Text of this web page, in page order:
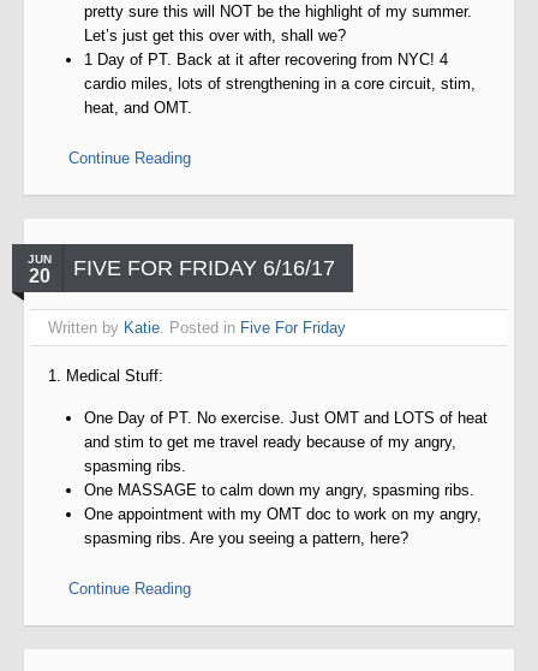
pretty sure this will NOT be the highlight of my summer.
Let’s just get this over with, shall we?
1 Day of PT. Back at it after recovering from NYC! 4
cardio miles, lots of strengthening in a core circuit, stim,
heat, and OMT.
Continue Reading
JUN
20 FIVE FOR FRIDAY 6/16/17
Written by Katie. Posted in Five For Friday
1. Medical Stuff:
One Day of PT. No exercise. Just OMT and LOTS of heat
and stim to get me travel ready because of my angry,
spasming ribs.
One MASSAGE to calm down my angry, spasming ribs.
One appointment with my OMT doc to work on my angry,
spasming ribs. Are you seeing a pattern, here?
Continue Reading